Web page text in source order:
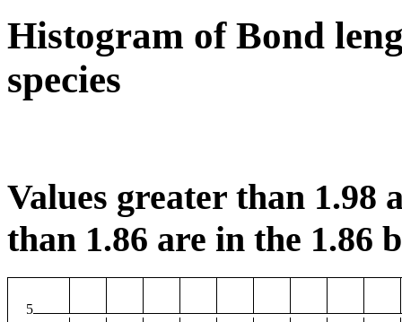
Histogram of Bond
species
Values greater than 1.98
than 1.86 are in the 1.86
5